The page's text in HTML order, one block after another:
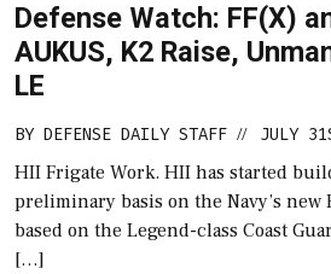
Defense Watch: FF(X)
AUKUS, K2 Raise,
LE
BY DEFENSE DAILY STAFF // JULY
HII Frigate Work. HII has started
preliminary basis on the Navy’s
based on the Legend-class Coast
[…]